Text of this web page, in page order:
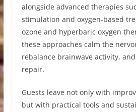
alongside advanced therapies
stimulation and oxygen-based
ozone and hyperbaric oxygen
these approaches calm the
rebalance brainwave activity,
repair.
Guests leave not only with
but with practical tools and